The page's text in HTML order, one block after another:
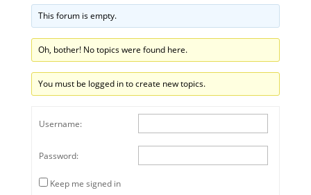
This forum is empty.
Oh, bother! No topics were found here.
You must be logged in to create new topics.
Username:
Password:
Keep me signed in